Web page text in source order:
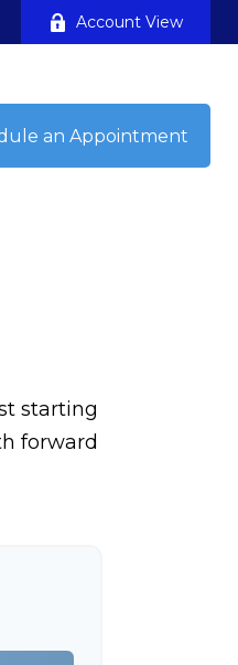
Account View
an Appointment
starting
forward